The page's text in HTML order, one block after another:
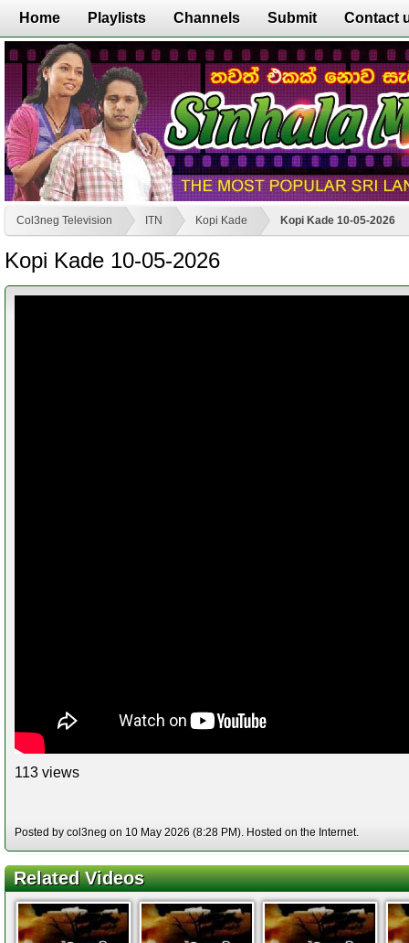
Home Playlists Channels Submit Contact
Col3neg Television ITN Kopi Kade Kopi Kade 10-05-2026
Kopi Kade 10-05-2026
113 views
Posted by col3neg on 10 May 2026 (8:28 PM). Hosted on the Internet.
Related Videos